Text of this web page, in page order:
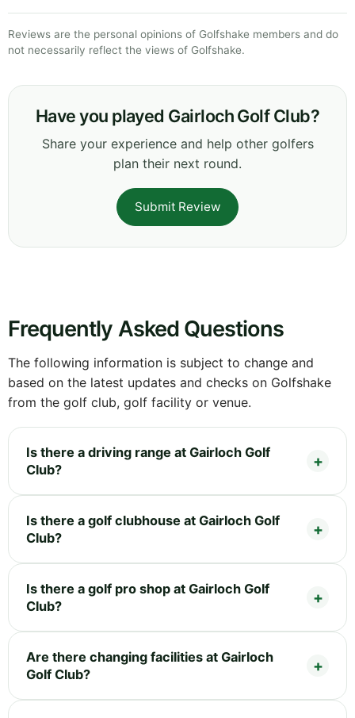
Reviews are the personal opinions of Golfshake members and do
not necessarily reflect the views of Golfshake.
Have you played Gairloch Golf Club?
Share your experience and help other golfers
plan their next round.
Submit Review
Frequently Asked Questions
The following information is subject to change and
based on the latest updates and checks on Golfshake
from the golf club, golf facility or venue.
Is there a driving range at Gairloch Golf
Club?
Is there a golf clubhouse at Gairloch Golf
Club?
Is there a golf pro shop at Gairloch Golf
Club?
Are there changing facilities at Gairloch
Golf Club?